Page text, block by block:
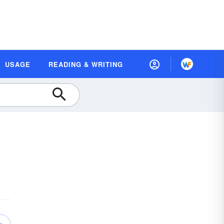
USAGE READING & WRITING